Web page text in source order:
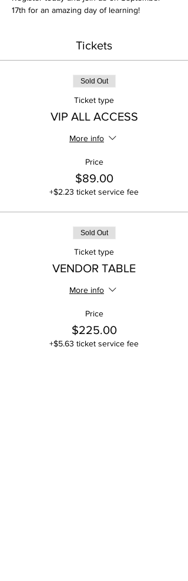
17th for an amazing day of learning!
Tickets
Sold Out
Ticket type
VIP ALL ACCESS
More info
Price
$89.00
+$2.23 ticket service fee
Sold Out
Ticket type
VENDOR TABLE
More info
Price
$225.00
+$5.63 ticket service fee